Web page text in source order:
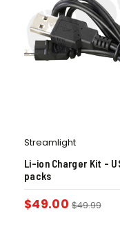
Streamlight
Li-ion Charger Kit –
packs
$49.00 $49.99